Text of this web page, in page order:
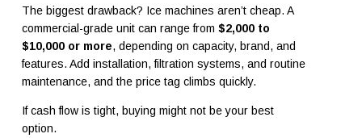
The biggest drawback? Ice machines aren’t cheap. A
commercial-grade unit can range from $2,000 to
$10,000 or more, depending on capacity, brand, and
features. Add installation, filtration systems, and routine
maintenance, and the price tag climbs quickly.
If cash flow is tight, buying might not be your best
option.